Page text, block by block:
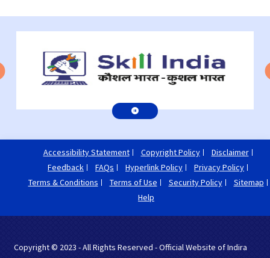
Accessibility Statement Copyright Policy
Disclaimer
Feedback
FAQs Hyperlink Policy
Privacy Policy
Terms & Conditions
Terms of Use Security Policy
Sitemap
Help
Copyright © 2023 - All Rights Reserved - Official Website of Indira